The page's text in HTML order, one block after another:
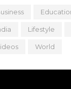
Lifestyle
World